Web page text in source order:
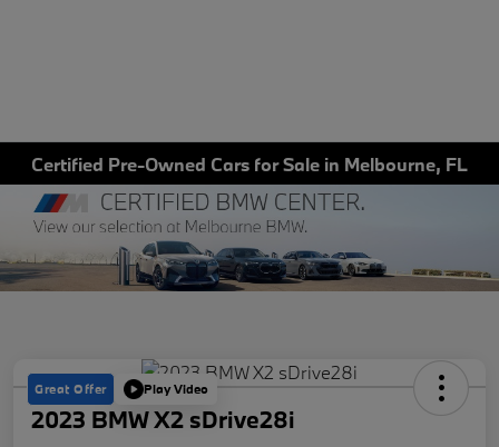
Certified Pre-Owned Cars for Sale in Melbourne, FL
Great Offer Play Video
2023 BMW X2 sDrive28i